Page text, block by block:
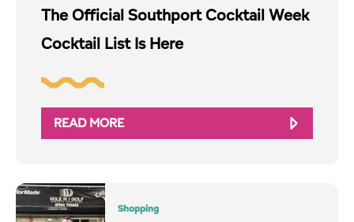
The Official Southport Cocktail Week
Cocktail List Is Here
READ MORE
Shopping